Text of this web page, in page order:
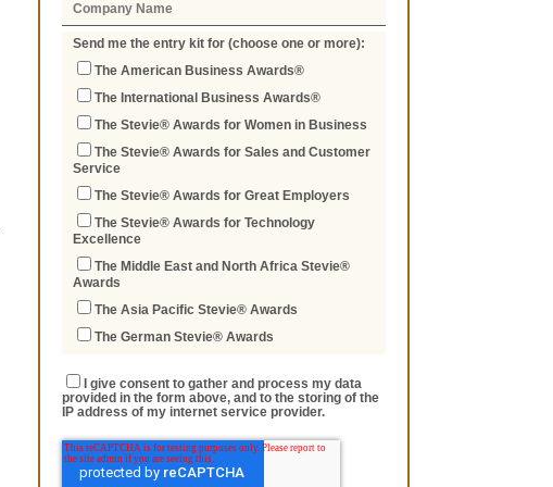
Send me the entry kit for (choose one or more):
The American Business Awards®
The International Business Awards®
The Stevie® Awards for Women in Business
The Stevie® Awards for Sales and Customer
Service
The Stevie® Awards for Great Employers
The Stevie® Awards for Technology
Excellence
The Middle East and North Africa Stevie®
Awards
The Asia Pacific Stevie® Awards
The German Stevie® Awards
I give consent to gather and process my data
provided in the form above, and to the storing of the
IP address of my internet service provider.